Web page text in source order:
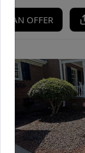
AN OFFER